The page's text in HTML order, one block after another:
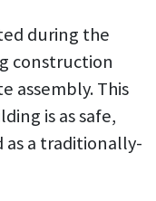
during the
construction
assembly. This
is as safe,
a traditionally-